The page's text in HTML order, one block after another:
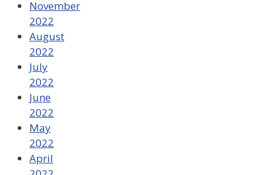
November
2022
August
2022
July
2022
June
2022
May
2022
April